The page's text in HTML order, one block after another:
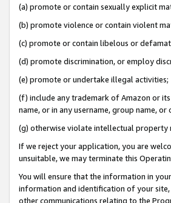
(a) promote or contain sexually explicit
(b) promote violence or contain violent
(c) promote or contain libelous or
(d) promote discrimination, or employ
(e) promote or undertake illegal activities;
(f) include any trademark of Amazon or
name, or in any username, group name,
(g) otherwise violate intellectual property
If we reject your application, you are
unsuitable, we may terminate this
You will ensure that the information in
information and identification of your
other communications relating to the